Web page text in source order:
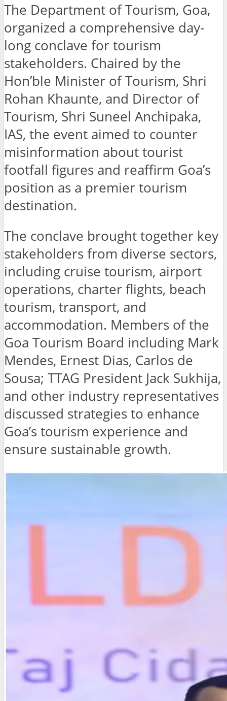
The Department of Tourism, Goa,
organized a comprehensive day-
long conclave for tourism
stakeholders. Chaired by the
Hon’ble Minister of Tourism, Shri
Rohan Khaunte, and Director of
Tourism, Shri Suneel Anchipaka,
IAS, the event aimed to counter
misinformation about tourist
footfall figures and reaffirm Goa’s
position as a premier tourism
destination.
The conclave brought together key
stakeholders from diverse sectors,
including cruise tourism, airport
operations, charter flights, beach
tourism, transport, and
accommodation. Members of the
Goa Tourism Board including Mark
Mendes, Ernest Dias, Carlos de
Sousa; TTAG President Jack Sukhija,
and other industry representatives
discussed strategies to enhance
Goa’s tourism experience and
ensure sustainable growth.